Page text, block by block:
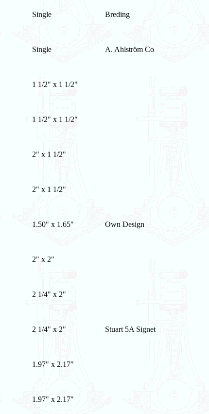
Single Breding
Single A. Ahlström Co
1 1/2" x 1 1/2"
1 1/2" x 1 1/2"
2" x 1 1/2"
2" x 1 1/2"
1.50" x 1.65" Own Design
2" x 2"
2 1/4" x 2"
2 1/4" x 2" Stuart 5A Signet
1.97" x 2.17"
1.97" x 2.17"